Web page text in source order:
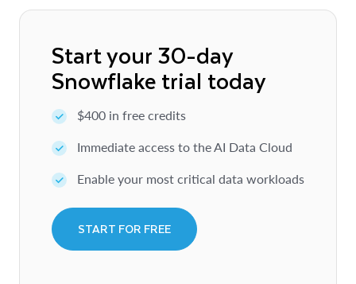
Start your 30-day
Snowflake trial today
$400 in free credits
Immediate access to the AI Data Cloud
Enable your most critical data workloads
START FOR FREE